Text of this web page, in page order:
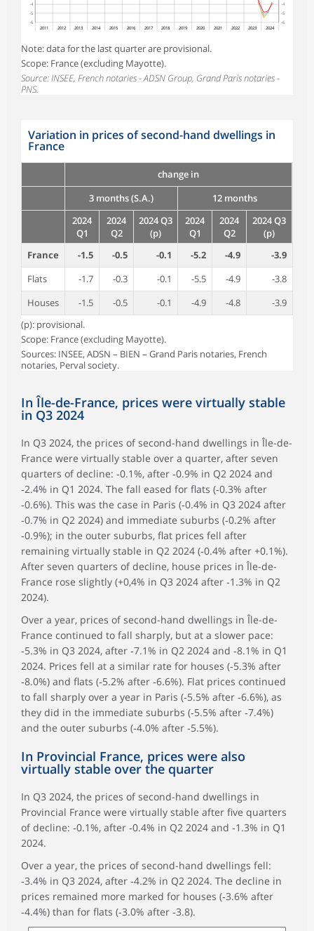
-4
-5
-6
-6
-5
-4
2011 2012 2013 2014 2015 2016 2017 2018 2019 2020 2021 2022 2023 2024
Note: data for the last quarter are provisional.
Scope: France (excluding Mayotte).
Source: INSEE, French notaries - ADSN Group, Grand Paris notaries -
PNS.
Variation in prices of second-hand dwellings in
France
change in
3 months (S.A.)
12 months
2024
Q1
2024
Q2
2024 Q3
(p)
2024
Q1
2024
Q2
2024 Q3
(p)
France
-1.5 -0.5 -0.1 -5.2 -4.9
-3.9
Flats
-1.7 -0.3 -0.1 -5.5 -4.9
-3.8
Houses
-1.5 -0.5 -0.1 -4.9 -4.8
-3.9
(p): provisional.
Scope: France (excluding Mayotte).
Sources: INSEE, ADSN – BIEN – Grand Paris notaries, French
notaries, Perval society.
In Île-de-France, prices were virtually stable
in Q3 2024
In Q3 2024, the prices of second-hand dwellings in Île-de-
France were virtually stable over a quarter, after seven
quarters of decline: ‑0.1%, after ‑0.9% in Q2 2024 and
‑2.4% in Q1 2024. The fall eased for flats (‑0.3% after
‑0.6%). This was the case in Paris (‑0.4% in Q3 2024 after
‑0.7% in Q2 2024) and immediate suburbs (‑0.2% after
‑0.9%); in the outer suburbs, flat prices fell after
remaining virtually stable in Q2 2024 (‑0.4% after +0.1%).
After seven quarters of decline, house prices in Île-de-
France rose slightly (+0,4% in Q3 2024 after ‑1.3% in Q2
2024).
Over a year, prices of second-hand dwellings in Île-de-
France continued to fall sharply, but at a slower pace:
‑5.3% in Q3 2024, after ‑7.1% in Q2 2024 and ‑8.1% in Q1
2024. Prices fell at a similar rate for houses (‑5.3% after
‑8.0%) and flats (‑5.2% after ‑6.6%). Flat prices continued
to fall sharply over a year in Paris (‑5.5% after ‑6.6%), as
they did in the immediate suburbs (‑5.5% after ‑7.4%)
and the outer suburbs (‑4.0% after ‑5.5%).
In Provincial France, prices were also
virtually stable over the quarter
In Q3 2024, the prices of second-hand dwellings in
Provincial France were virtually stable after five quarters
of decline: ‑0.1%, after ‑0.4% in Q2 2024 and ‑1.3% in Q1
2024.
Over a year, the prices of second-hand dwellings fell:
‑3.4% in Q3 2024, after ‑4.2% in Q2 2024. The decline in
prices remained more marked for houses (‑3.6% after
‑4.4%) than for flats (‑3.0% after ‑3.8).